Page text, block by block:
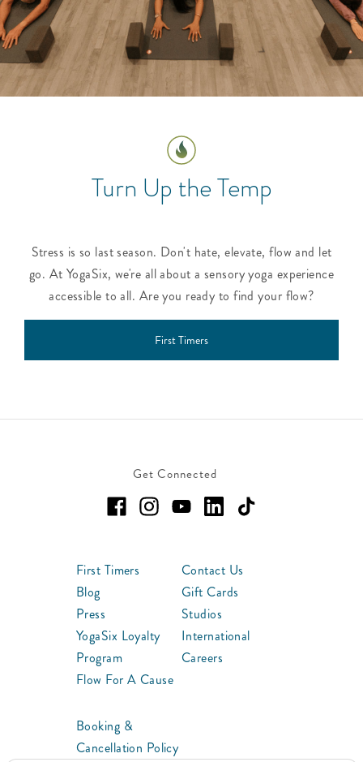
Turn Up the Temp
Stress is so last season. Don't hate, elevate, flow and let
go. At YogaSix, we're all about a sensory yoga experience
accessible to all. Are you ready to find your flow?
First Timers
Get Connected
First Timers
Blog
Press
YogaSix Loyalty
Program
Flow For A Cause
Contact Us
Gift Cards
Studios
International
Careers
Booking &
Cancellation Policy